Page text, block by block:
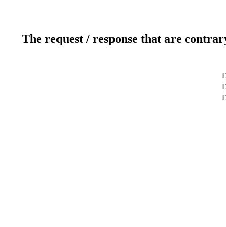
The request / response that are